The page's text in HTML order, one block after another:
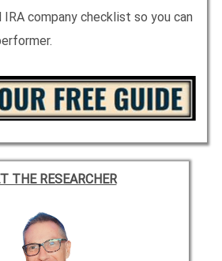
company checklist so you can
THE RESEARCHER